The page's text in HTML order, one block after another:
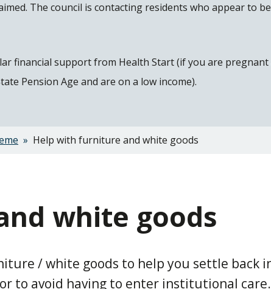
The council is contacting residents who appear to
financial support from Health Start (if you are
Pension Age and are on a low income).
Help with furniture and white goods
white goods
/ white goods to help you settle back
to avoid having to enter institutional care.